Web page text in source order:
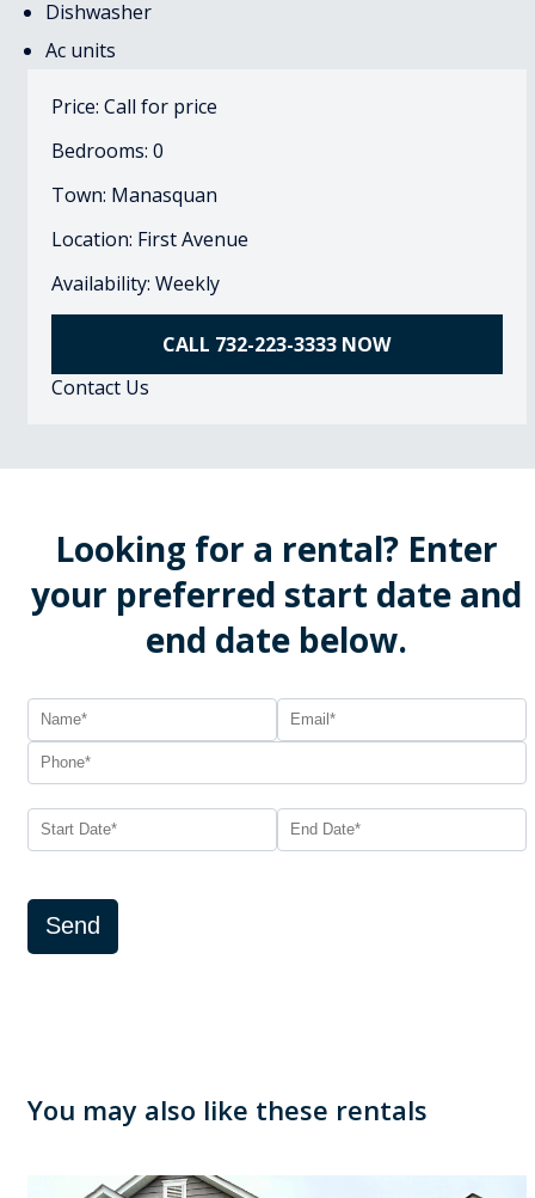
Dishwasher
Ac units
Price: Call for price
Bedrooms: 0
Town: Manasquan
Location: First Avenue
Availability: Weekly
CALL 732-223-3333 NOW
Contact Us
Looking for a rental? Enter
your preferred start date and
end date below.
Send
You may also like these rentals